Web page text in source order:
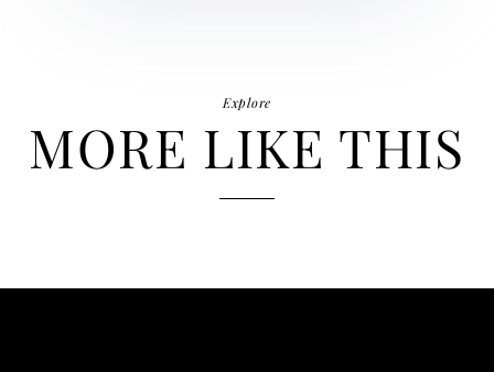
Explore
MORE LIKE THIS